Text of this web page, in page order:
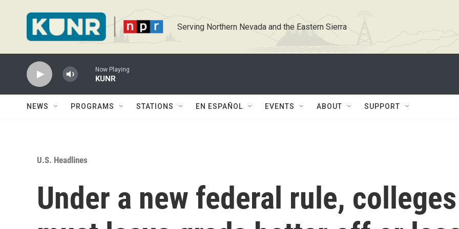
Serving Northern Nevada and the Eastern Sierra
Now Playing
KUNR
NEWS PROGRAMS STATIONS EN ESPAÑOL EVENTS ABOUT SUPPORT
U.S. Headlines
Under a new federal rule, colleges